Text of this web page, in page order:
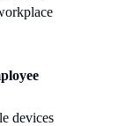
devices